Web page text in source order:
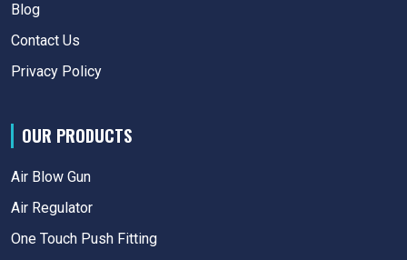
Blog
Contact Us
Privacy Policy
OUR PRODUCTS
Air Blow Gun
Air Regulator
One Touch Push Fitting